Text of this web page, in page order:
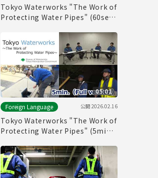
Tokyo Waterworks "The Work of
Protecting Water Pipes" (60sec.)
05:01
Foreign Language
公開2026.02.16
Tokyo Waterworks "The Work of
Protecting Water Pipes" (5min.)